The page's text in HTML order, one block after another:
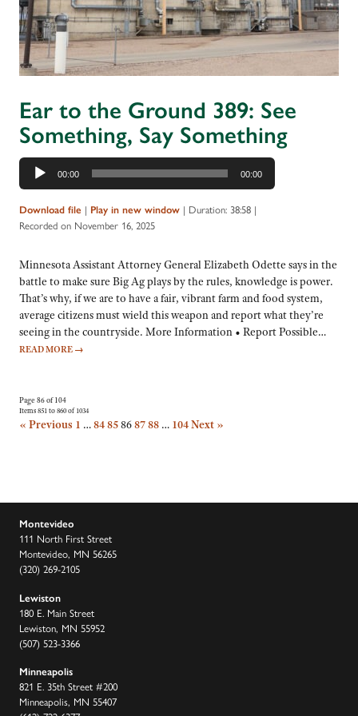
Ear to the Ground 389: See
Something, Say Something
Audio
Player
00:00 00:00
Download file | Play in new window | Duration: 38:58 |
Recorded on November 16, 2025
Minnesota Assistant Attorney General Elizabeth Odette says in the
battle to make sure Big Ag plays by the rules, knowledge is power.
That’s why, if we are to have a fair, vibrant farm and food system,
average citizens must wield this weapon and report what they’re
seeing in the countryside. More Information • Report Possible…
READ MORE →
Page 86 of 104
Items 851 to 860 of 1034
« Previous 1 …8485868788 … 104Next »
Montevideo
111 North First Street
Montevideo, MN 56265
(320) 269-2105
Lewiston
180 E. Main Street
Lewiston, MN 55952
(507) 523-3366
Minneapolis
821 E. 35th Street #200
Minneapolis, MN 55407